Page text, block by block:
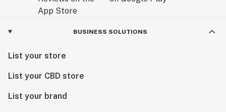
BUSINESS SOLUTIONS
List your store
List your CBD store
List your brand